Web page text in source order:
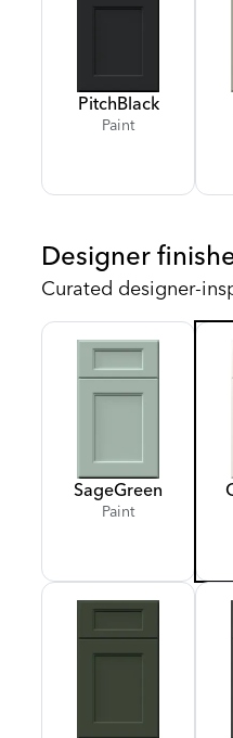
PitchBlack
Paint
Designer
Curated designer-
SageGreen
Paint